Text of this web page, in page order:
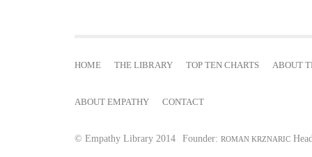
b
s
HOME THE LIBRARY TOP TEN CHARTS ABOUT
ABOUT EMPATHY CONTACT
© Empathy Library 2014 Founder: ROMAN KRZNARIC